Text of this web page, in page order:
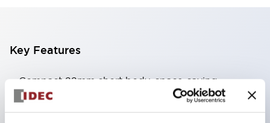
Key Features
Compact 22mm short body, space-saving
Two types of contacts available: silver with gold
and crossbar contacts suitable for switching micro